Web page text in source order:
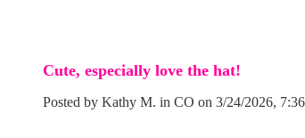
Cute, especially love the hat!
Posted by Kathy M. in CO on 3/24/2026,